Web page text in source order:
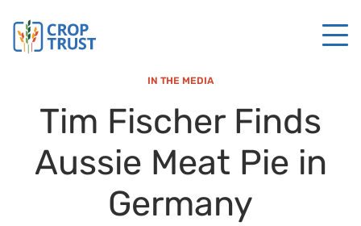
IN THE MEDIA
Tim Fischer Finds
Aussie Meat Pie in
Germany